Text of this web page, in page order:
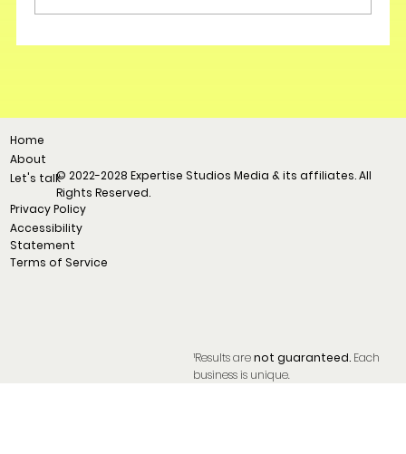
Home
About
Let's talk
Privacy Policy
Accessibility
Statement
Terms of Service
© 2022-2028 Expertise Studios Media & its affiliates. All
Rights Reserved.
¹Results arenot guaranteed. Each
business is unique.